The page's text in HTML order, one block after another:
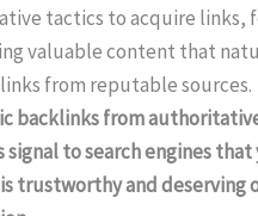
tactics to acquire links,
valuable content that
from reputable sources.
backlinks from
signal to search engines that
trustworthy and deserving